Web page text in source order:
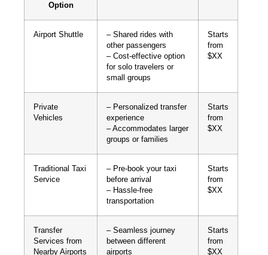
Option
Airport Shuttle
– Shared rides with
other passengers
– Cost-effective option
for solo travelers or
small groups
Starts
from
$XX
Private
Vehicles
– Personalized transfer
experience
– Accommodates larger
groups or families
Starts
from
$XX
Traditional Taxi
Service
– Pre-book your taxi
before arrival
– Hassle-free
transportation
Starts
from
$XX
Transfer
Services from
Nearby Airports
– Seamless journey
between different
airports
Starts
from
$XX